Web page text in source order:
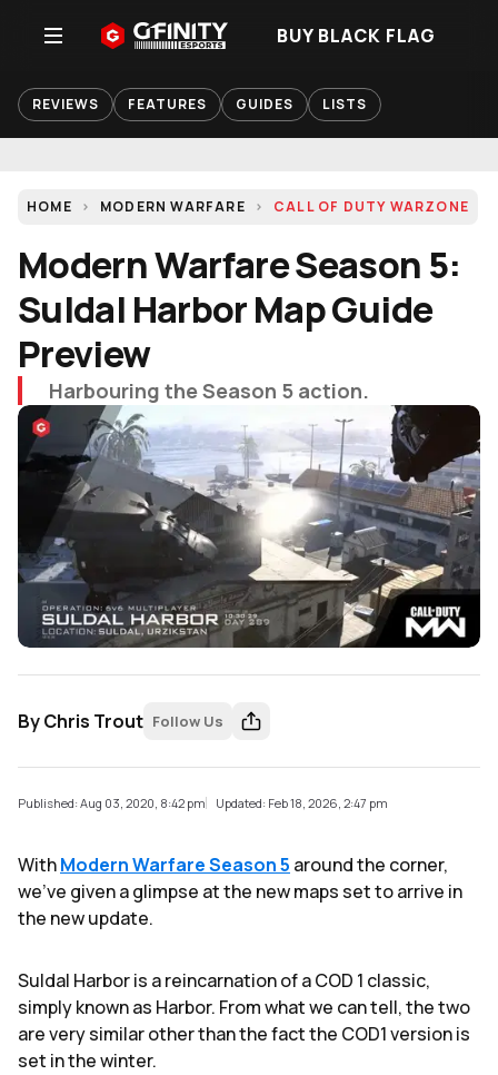
BUY BLACK FLAG
REVIEWS FEATURES GUIDES LISTS
HOME MODERN WARFARE CALL OF DUTY WARZONE
Modern Warfare Season 5:
Suldal Harbor Map Guide
Preview
Harbouring the Season 5 action.
ByChris Trout Follow Us
Published: Aug 03, 2020, 8:42 pm Updated: Feb 18, 2026, 2:47 pm
WithModern Warfare Season 5 around the corner,
we've given a glimpse at the new maps set to arrive in
the new update.
Suldal Harbor is a reincarnation of a COD 1 classic,
simply known as Harbor. From what we can tell, the two
are very similar other than the fact the COD1 version is
set in the winter.